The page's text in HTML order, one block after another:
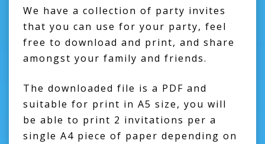
We have a collection of party invites
that you can use for your party, feel
free to download and print, and share
amongst your family and friends.
The downloaded file is a PDF and
suitable for print in A5 size, you will
be able to print 2 invitations per a
single A4 piece of paper depending on